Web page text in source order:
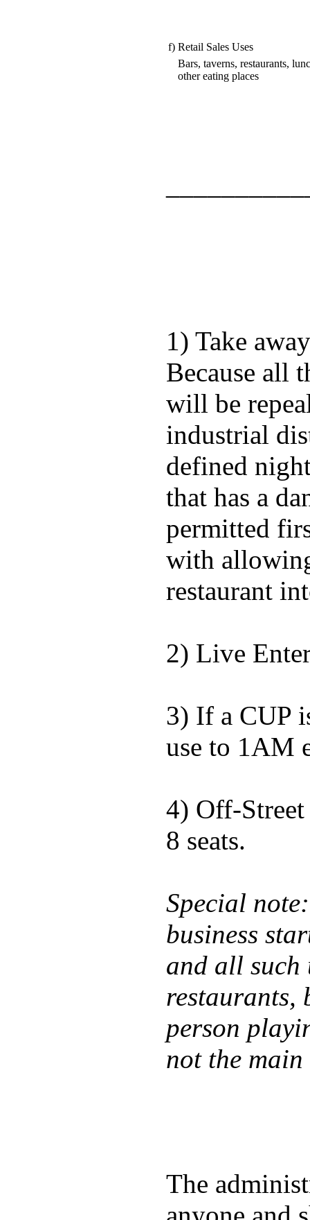
f) Retail Sales Uses
Bars, taverns, restaurants,
other eating places
1) Take
Because all
will be
industrial
defined
that has a
permitted
with
restaurant
2) Live
3) If a CUP
use to 1AM
4) Off-
8 seats.
Special
business
and all such
restaurants,
person
not the
The